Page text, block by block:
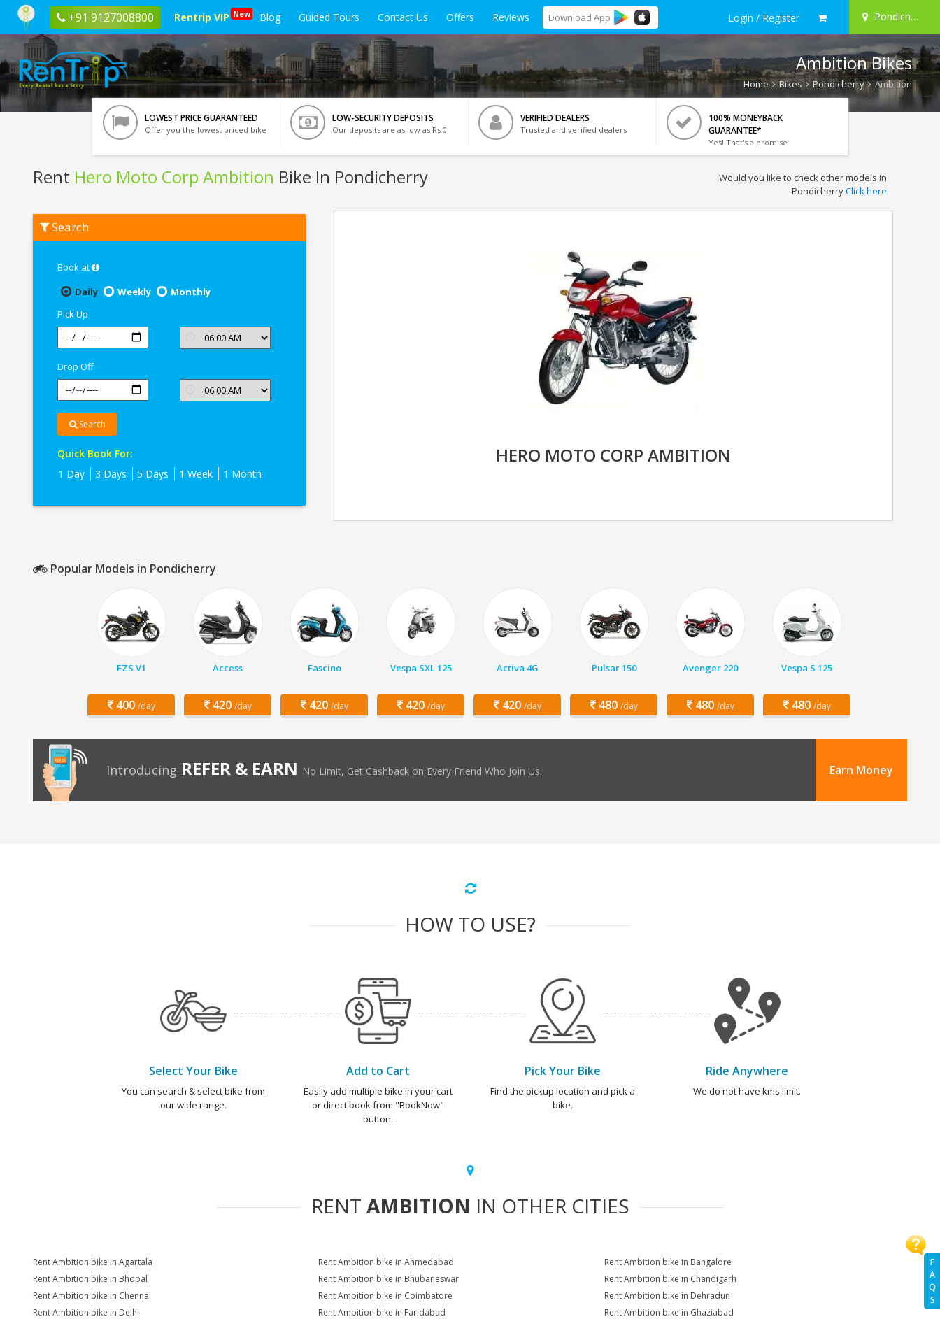
+91 9127008800 Rentrip VIP New Blog Guided Tours Contact Us Offers Reviews Download App Login / Register Pondicherry
F
A
Q
S
Ambition Bikes
Home Bikes Pondicherry Ambition
LOWEST PRICE GUARANTEED
Offer you the lowest priced bike
LOW-SECURITY DEPOSITS
Our deposits are as low as Rs 0
VERIFIED DEALERS
Trusted and verified dealers
100% MONEYBACK
GUARANTEE*
Yes! That's a promise.
Rent Hero Moto Corp Ambition Bike In Pondicherry
Hero
Moto
Would you like to check other models in
PondicherryClick here
Search
Book at
Daily
Weekly
Monthly
Pick Up
Drop Off
Search
Quick Book For:
1 Day
3 Days 5 Days 1 Week 1 Month
HERO MOTO CORP AMBITION
Popular Models in Pondicherry
FZS V1
400 /day
Access
420 /day
Fascino
420 /day
Vespa SXL 125
420 /day
Activa 4G
420 /day
Pulsar 150
480 /day
Avenger 220
480 /day
Vespa S 125
480 /day
Introducing REFER & EARN No Limit, Get Cashback on Every Friend Who Join Us. Earn Money
HOW TO USE?
Select Your Bike
You can search & select bike from
our wide range.
Add to Cart
Easily add multiple bike in your cart
or direct book from "BookNow"
button.
Pick Your Bike
Find the pickup location and pick a
bike.
Ride Anywhere
We do not have kms limit.
RENT AMBITION IN OTHER CITIES
Rent Ambition bike in Agartala Rent Ambition bike in Ahmedabad
Rent Ambition bike in Bangalore
Rent Ambition bike in Bhopal
Rent Ambition bike in Bhubaneswar
Rent Ambition bike in Chandigarh
Rent Ambition bike in Chennai
Rent Ambition bike in Coimbatore
Rent Ambition bike in Dehradun
Rent Ambition bike in Delhi
Rent Ambition bike in Faridabad
Rent Ambition bike in Ghaziabad